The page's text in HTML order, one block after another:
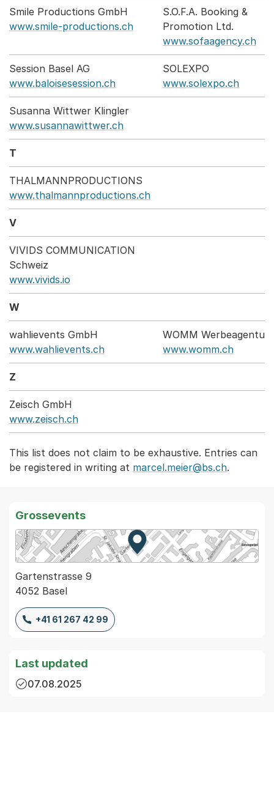
Smile Productions GmbH
www.smile-productions.ch
S.O.F.A. Booking &
Promotion Ltd.
www.sofaagency.ch
Session Basel AG
www.baloisesession.ch
SOLEXPO
www.solexpo.ch
Susanna Wittwer Klingler
www.susannawittwer.ch
T
THALMANNPRODUCTIONS
www.thalmannproductions.ch
V
VIVIDS COMMUNICATION
Schweiz
www.vivids.io
W
wahlievents GmbH
www.wahlievents.ch
WOMM Werbeagentur
www.womm.ch
Z
Zeisch GmbH
www.zeisch.ch
This list does not claim to be exhaustive. Entries can
be registered in writing at marcel.meier@bs.ch.
Grossevents
Zur Karte von MapBS.
Externer Link, wird in einem
Gartenstrasse 9
4052 Basel
+41 61 267 42 99
Last updated
07.08.2025